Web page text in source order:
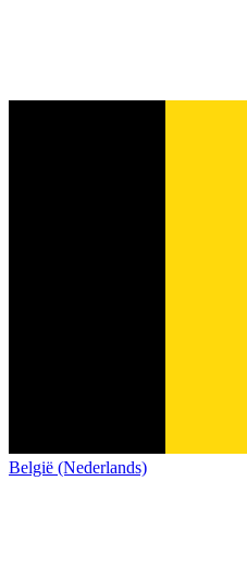
België (Nederlands)